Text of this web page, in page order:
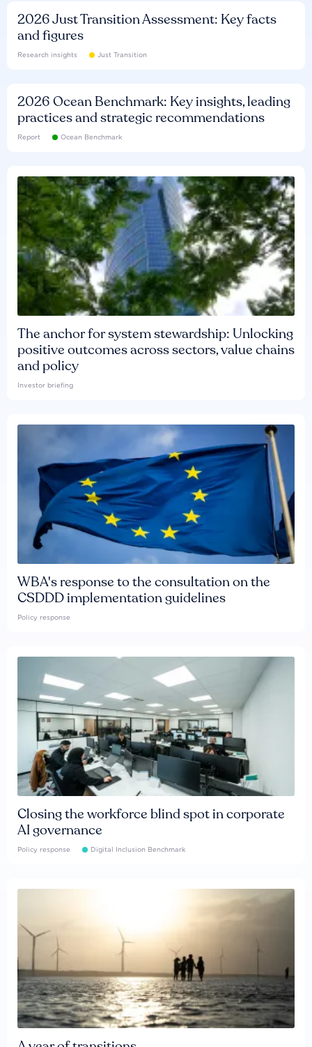
2026 Just Transition Assessment: Key facts
and figures
Research insights Just Transition
2026 Ocean Benchmark: Key insights, leading
practices and strategic recommendations
Report Ocean Benchmark
The anchor for system stewardship: Unlocking
positive outcomes across sectors, value chains
and policy
Investor briefing
WBA's response to the consultation on the
CSDDD implementation guidelines
Policy response
Closing the workforce blind spot in corporate
AI governance
Policy response Digital Inclusion Benchmark